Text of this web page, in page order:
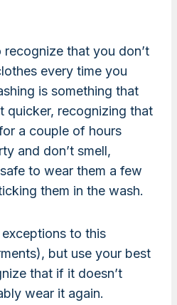
recognize that you don’t
every time you
is something that
quicker, recognizing that
a couple of hours
and don’t smell,
to wear them a few
them in the wash.
to this
but use your best
that if it doesn’t
wear it again.